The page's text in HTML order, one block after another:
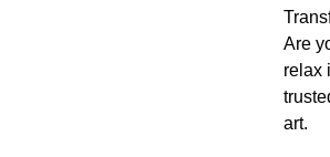
Are
relax
art.